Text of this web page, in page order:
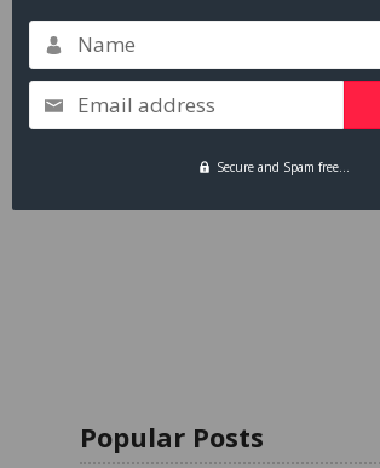
Popular Posts
Name
Email address
Secure and Spam free...